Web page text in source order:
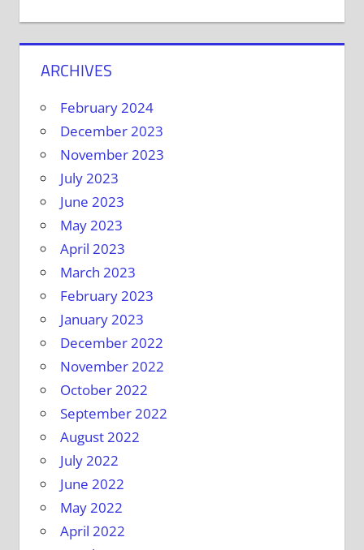
ARCHIVES
February 2024
December 2023
November 2023
July 2023
June 2023
May 2023
April 2023
March 2023
February 2023
January 2023
December 2022
November 2022
October 2022
September 2022
August 2022
July 2022
June 2022
May 2022
April 2022